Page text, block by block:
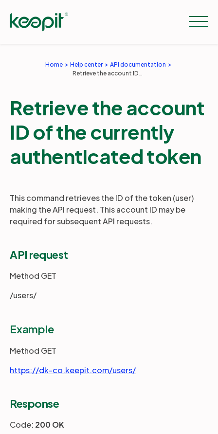
Services
Pricing
Company
Login Support
Home Help center
API documentation
Retrieve the account ID of the currently authenticated token
Retrieve the account
ID of the currently
authenticated token
This command retrieves the ID of the token (user)
making the API request. This account ID may be
required for subsequent API requests.
API request
Method GET
/users/
Example
Method GET
https://dk-co.keepit.com/users/
Response
Code: 200 OK